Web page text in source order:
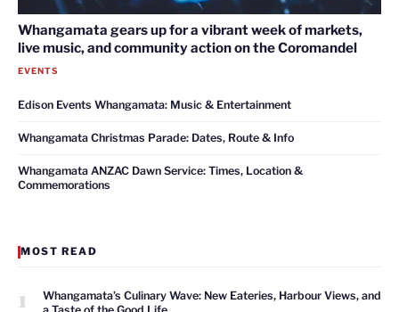
Whangamata gears up for a vibrant week of markets,
live music, and community action on the Coromandel
EVENTS
Edison Events Whangamata: Music & Entertainment
Whangamata Christmas Parade: Dates, Route & Info
Whangamata ANZAC Dawn Service: Times, Location &
Commemorations
MOST READ
1
Whangamata’s Culinary Wave: New Eateries, Harbour Views, and